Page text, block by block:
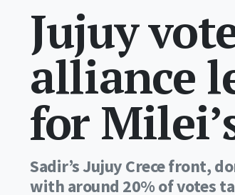
Jujuy
alliance
for
Sadir’s Jujuy Crece front,
with around 20% of votes